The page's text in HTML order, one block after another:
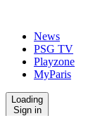
News
PSG TV
Playzone
MyParis
Loading
Sign in